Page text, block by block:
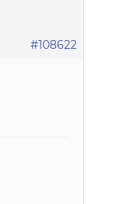
#108622